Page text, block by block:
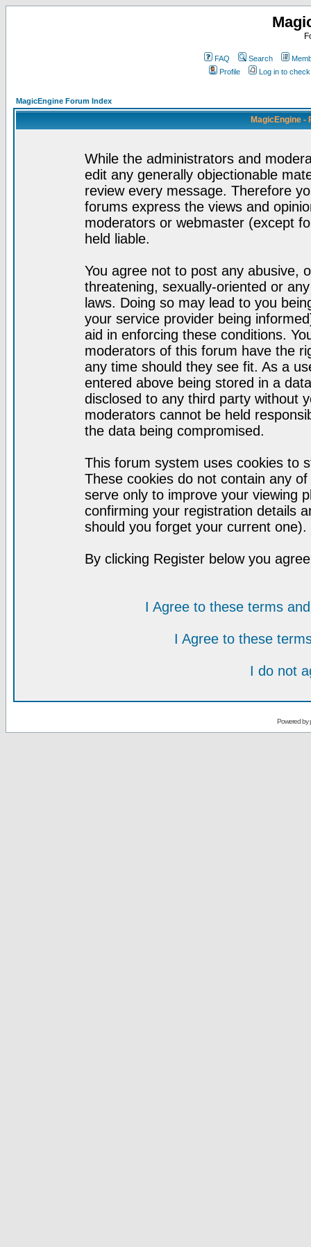
FAQ Search
Profile
Log in to
MagicEngine Forum Index
MagicEngine -
While the administrators and
edit any generally objectionable
review every message. Therefore
forums express the views and
moderators or webmaster (except
held liable.
You agree not to post any abusive,
threatening, sexually-oriented or
laws. Doing so may lead to you
your service provider being
aid in enforcing these conditions.
moderators of this forum have the
any time should they see fit. As a
entered above being stored in a
disclosed to any third party without
moderators cannot be held
the data being compromised.
This forum system uses cookies to
These cookies do not contain any
serve only to improve your viewing
confirming your registration details
should you forget your current one).
By clicking Register below you
I Agree to these terms
I Agree to these
I do not
Powered by